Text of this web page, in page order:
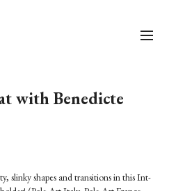
with Benedicte
slinky shapes and transitions in this Int-